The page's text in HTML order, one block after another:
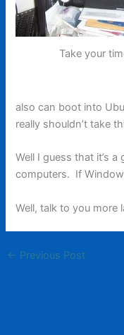
Take your
also can boot into
really shouldn’t take
Well I guess that it’s
computers. If
Well, talk to you more
← Previous Post